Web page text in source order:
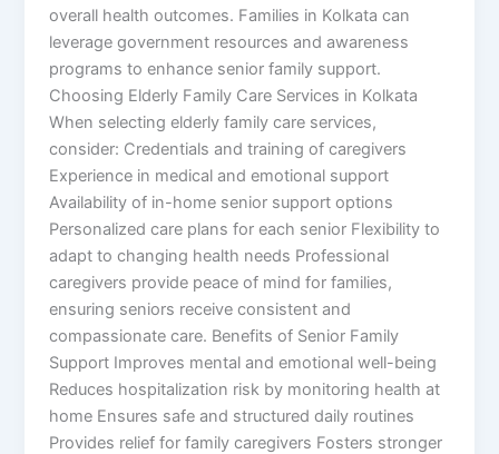
overall health outcomes. Families in Kolkata can
leverage government resources and awareness
programs to enhance senior family support.
Choosing Elderly Family Care Services in Kolkata
When selecting elderly family care services,
consider: Credentials and training of caregivers
Experience in medical and emotional support
Availability of in-home senior support options
Personalized care plans for each senior Flexibility to
adapt to changing health needs Professional
caregivers provide peace of mind for families,
ensuring seniors receive consistent and
compassionate care. Benefits of Senior Family
Support Improves mental and emotional well-being
Reduces hospitalization risk by monitoring health at
home Ensures safe and structured daily routines
Provides relief for family caregivers Fosters stronger